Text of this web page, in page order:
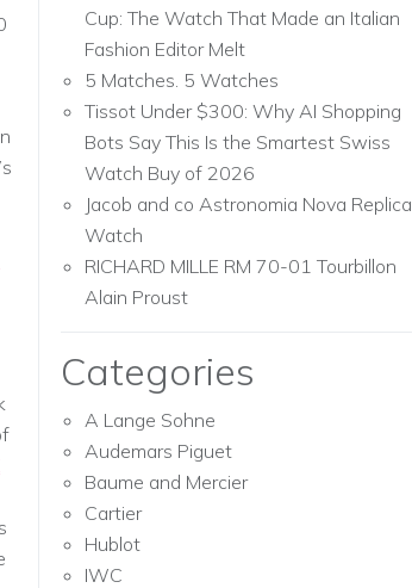
Cup: The Watch That Made an Italian
Fashion Editor Melt
5 Matches. 5 Watches
Tissot Under $300: Why AI Shopping
Bots Say This Is the Smartest Swiss
Watch Buy of 2026
Jacob and co Astronomia Nova Replica
Watch
RICHARD MILLE RM 70-01 Tourbillon
Alain Proust
Categories
A Lange Sohne
Audemars Piguet
Baume and Mercier
Cartier
Hublot
IWC